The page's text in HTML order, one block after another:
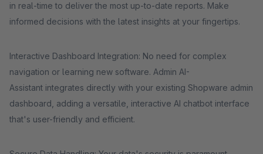
in real-time to deliver the most up-to-date reports. Make
informed decisions with the latest insights at your fingertips.
Interactive Dashboard Integration: No need for complex
navigation or learning new software. Admin AI-
Assistant integrates directly with your existing Shopware admin
dashboard, adding a versatile, interactive AI chatbot interface
that's user-friendly and efficient.